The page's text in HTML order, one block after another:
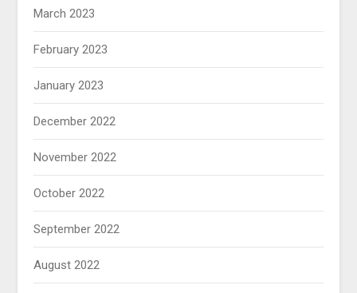
March 2023
February 2023
January 2023
December 2022
November 2022
October 2022
September 2022
August 2022